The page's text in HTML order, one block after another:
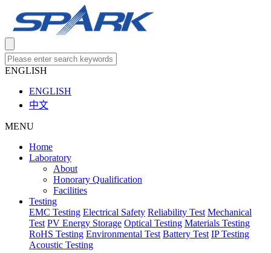
ENGLISH
ENGLISH
中文
MENU
Home
Laboratory
About
Honorary Qualification
Facilities
Testing
EMC Testing Electrical Safety Reliability Test Mechanical
Test PV Energy Storage Optical Testing Materials Testing
RoHS Testing Environmental Test Battery Test IP Testing
Acoustic Testing